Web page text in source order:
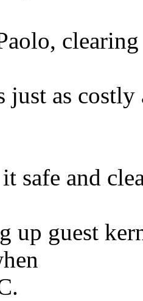
just as
safe and
up guest